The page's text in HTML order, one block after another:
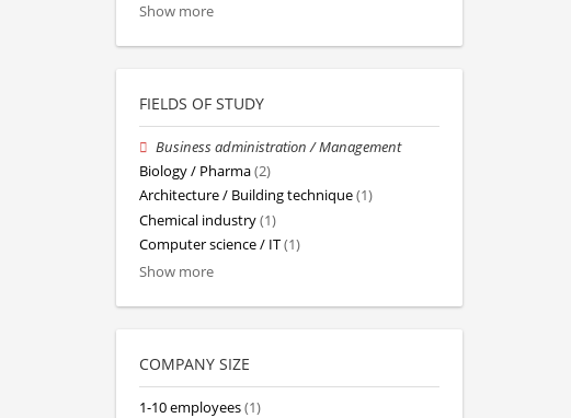
Show more
FIELDS OF STUDY
Business administration / Management
Biology / Pharma(2)
Architecture / Building technique(1)
Chemical industry(1)
Computer science / IT(1)
Show more
COMPANY SIZE
1-10 employees(1)